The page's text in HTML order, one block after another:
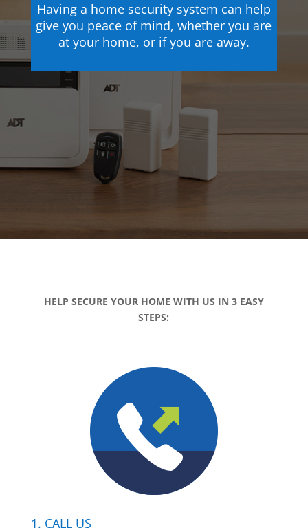
Having a home security system can help
give you peace of mind, whether you are
at your home, or if you are away.
HELP SECURE YOUR HOME WITH US IN 3 EASY
STEPS:
1. CALL US